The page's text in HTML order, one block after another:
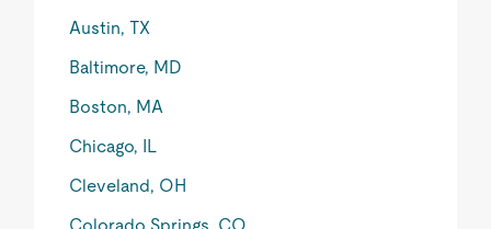
Austin, TX
Baltimore, MD
Boston, MA
Chicago, IL
Cleveland, OH